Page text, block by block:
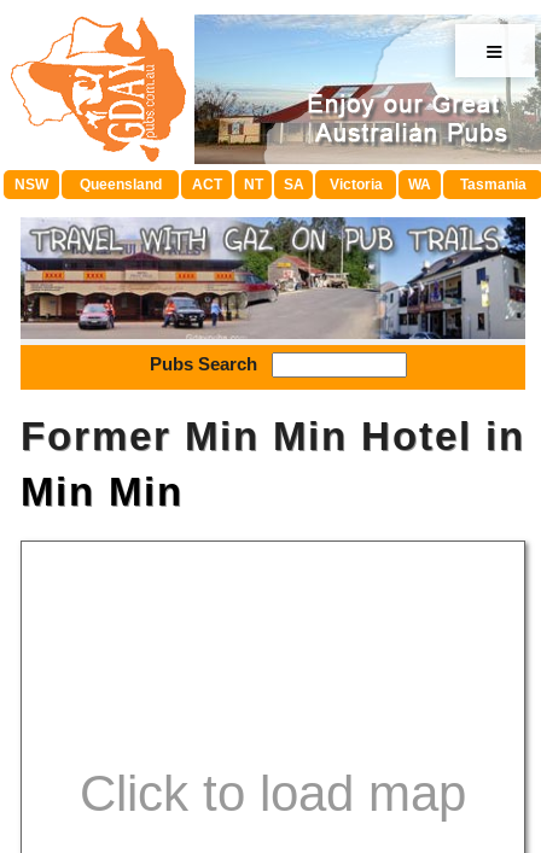
≡
NSW Queensland ACT NT SA Victoria WA Tasmania
Pubs Search
Former Min Min Hotel in
Min Min